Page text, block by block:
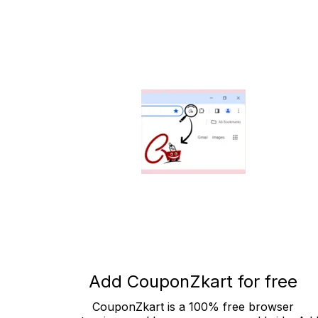
Add CouponZkart for free
CouponZkart is a 100% free browser